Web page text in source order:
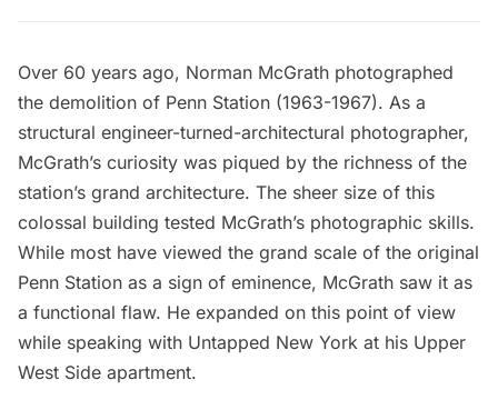
Over 60 years ago, Norman McGrath photographed
the demolition of Penn Station (1963-1967). As a
structural engineer-turned-architectural photographer,
McGrath’s curiosity was piqued by the richness of the
station’s grand architecture. The sheer size of this
colossal building tested McGrath’s photographic skills.
While most have viewed the grand scale of the original
Penn Station as a sign of eminence, McGrath saw it as
a functional flaw. He expanded on this point of view
while speaking with Untapped New York at his Upper
West Side apartment.